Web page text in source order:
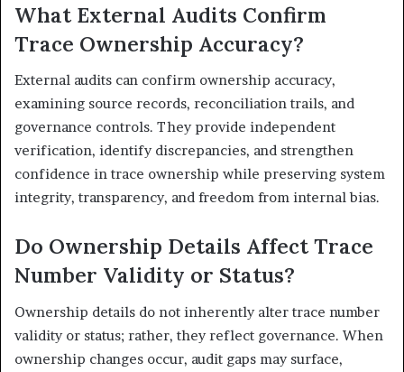
What External Audits Confirm
Trace Ownership Accuracy?
External audits can confirm ownership accuracy,
examining source records, reconciliation trails, and
governance controls. They provide independent
verification, identify discrepancies, and strengthen
confidence in trace ownership while preserving system
integrity, transparency, and freedom from internal bias.
Do Ownership Details Affect Trace
Number Validity or Status?
Ownership details do not inherently alter trace number
validity or status; rather, they reflect governance. When
ownership changes occur, audit gaps may surface,